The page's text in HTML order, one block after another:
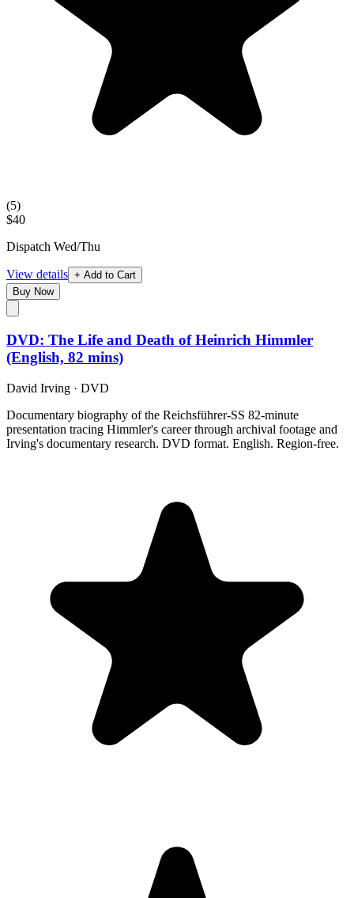
(5)
$40
Dispatch Wed/Thu
View details + Add to Cart
Buy Now
DVD: The Life and Death of Heinrich Himmler
(English, 82 mins)
David Irving · DVD
Documentary biography of the Reichsführer-SS 82-minute
presentation tracing Himmler's career through archival footage and
Irving's documentary research. DVD format. English. Region-free.